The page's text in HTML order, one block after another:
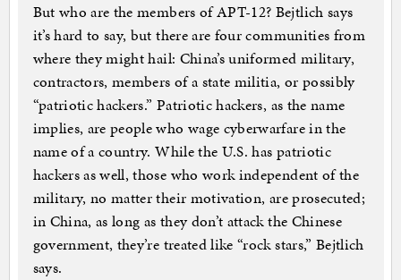
But who are the members of APT-12? Bejtlich says
it’s hard to say, but there are four communities from
where they might hail: China’s uniformed military,
contractors, members of a state militia, or possibly
“patriotic hackers.” Patriotic hackers, as the name
implies, are people who wage cyberwarfare in the
name of a country. While the U.S. has patriotic
hackers as well, those who work independent of the
military, no matter their motivation, are prosecuted;
in China, as long as they don’t attack the Chinese
government, they’re treated like “rock stars,” Bejtlich
says.